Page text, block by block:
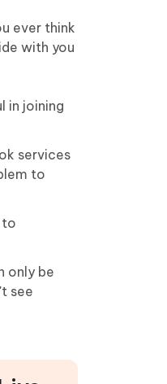
ever think
with you
in joining
services
to
to
only be
see